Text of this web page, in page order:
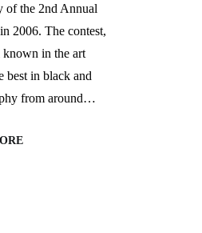
of the 2nd Annual
2006. The contest,
in the art
best in black and
from around…